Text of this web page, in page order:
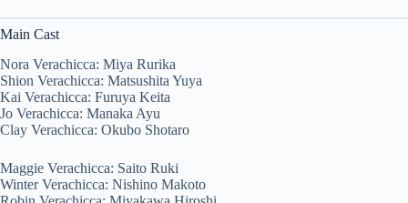
Main Cast
Nora Verachicca: Miya Rurika
Shion Verachicca: Matsushita Yuya
Kai Verachicca: Furuya Keita
Jo Verachicca: Manaka Ayu
Clay Verachicca: Okubo Shotaro
Maggie Verachicca: Saito Ruki
Winter Verachicca: Nishino Makoto